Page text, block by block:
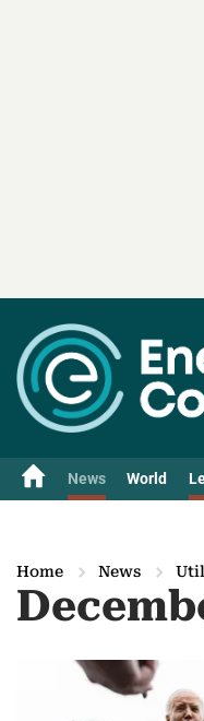
News World
Home News